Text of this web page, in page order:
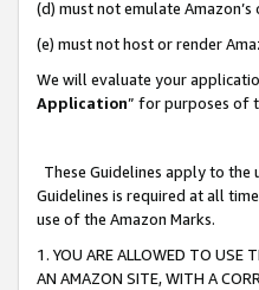
(d) must not emulate
(e) must not host or render
We will evaluate your
Application” for purposes of
These Guidelines apply to
Guidelines is required at all
use of the Amazon Marks.
1. YOU ARE ALLOWED TO USE
AN AMAZON SITE, WITH A